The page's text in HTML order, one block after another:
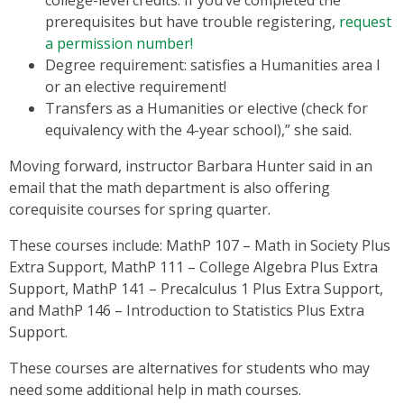
prerequisites but have trouble registering, request
a permission number!
Degree requirement: satisfies a Humanities area I
or an elective requirement!
Transfers as a Humanities or elective (check for
equivalency with the 4-year school),” she said.
Moving forward, instructor Barbara Hunter said in an
email that the math department is also offering
corequisite courses for spring quarter.
These courses include: MathP 107 – Math in Society Plus
Extra Support, MathP 111 – College Algebra Plus Extra
Support, MathP 141 – Precalculus 1 Plus Extra Support,
and MathP 146 – Introduction to Statistics Plus Extra
Support.
These courses are alternatives for students who may
need some additional help in math courses.